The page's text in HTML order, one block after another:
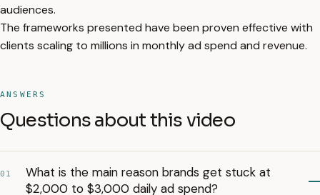
audiences.
The frameworks presented have been proven effective with
clients scaling to millions in monthly ad spend and revenue.
ANSWERS
Questions about this video
01
What is the main reason brands get stuck at
$2,000 to $3,000 daily ad spend?